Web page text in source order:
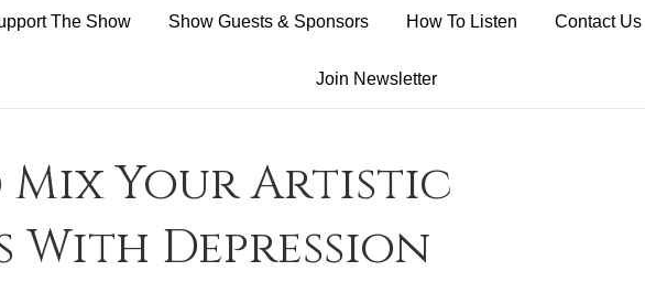
The Show Show Guests & Sponsors How To Listen Contact Us
Join Newsletter
Mix Your Artistic
With Depression